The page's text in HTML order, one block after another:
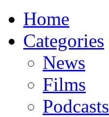
Home
Categories
News
Films
Podcasts